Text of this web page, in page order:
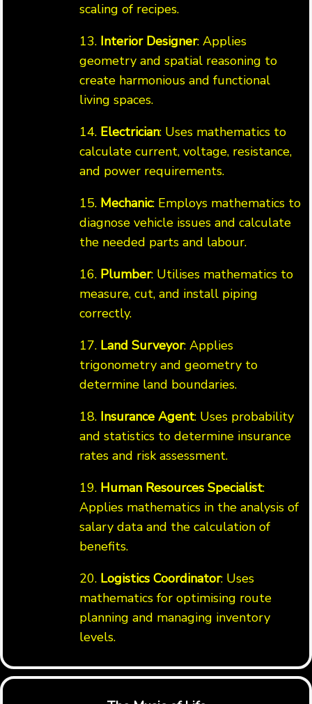
scaling of recipes.
13. Interior Designer: Applies
geometry and spatial reasoning to
create harmonious and functional
living spaces.
14. Electrician: Uses mathematics to
calculate current, voltage, resistance,
and power requirements.
15. Mechanic: Employs mathematics to
diagnose vehicle issues and calculate
the needed parts and labour.
16. Plumber: Utilises mathematics to
measure, cut, and install piping
correctly.
17. Land Surveyor: Applies
trigonometry and geometry to
determine land boundaries.
18. Insurance Agent: Uses probability
and statistics to determine insurance
rates and risk assessment.
19. Human Resources Specialist:
Applies mathematics in the analysis of
salary data and the calculation of
benefits.
20. Logistics Coordinator: Uses
mathematics for optimising route
planning and managing inventory
levels.